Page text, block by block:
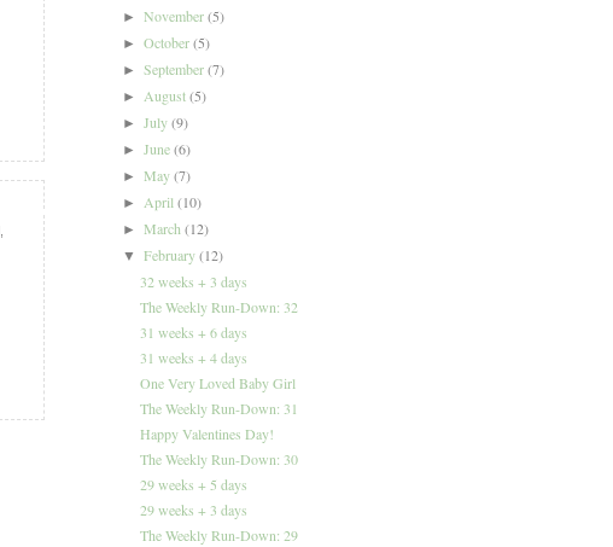
► November(5)
► October(5)
► September(7)
► August(5)
► July(9)
► June(6)
► May(7)
► April (10)
► March (12)
▼ February(12)
32 weeks + 3 days
The Weekly Run-Down: 32
31 weeks + 6 days
31 weeks + 4 days
One Very Loved Baby Girl
The Weekly Run-Down: 31
Happy Valentines Day!
The Weekly Run-Down: 30
29 weeks + 5 days
29 weeks + 3 days
The Weekly Run-Down: 29